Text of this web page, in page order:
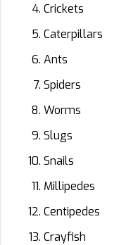
Crickets
Caterpillars
Ants
Spiders
Worms
Slugs
Snails
Millipedes
Centipedes
Crayfish